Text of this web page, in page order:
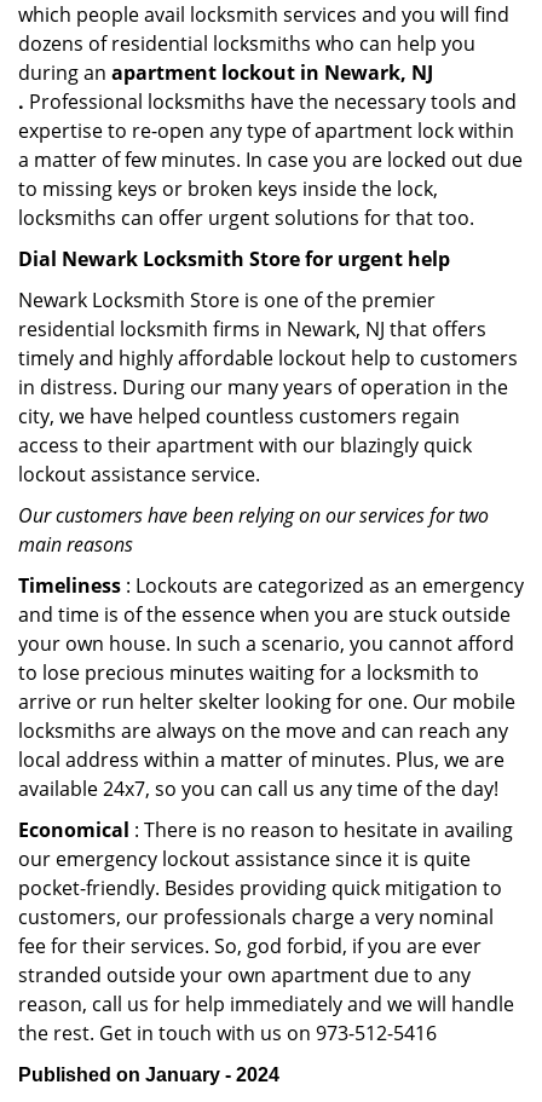
which people avail locksmith services and you will find
dozens of residential locksmiths who can help you
during an apartment lockout in Newark, NJ
. Professional locksmiths have the necessary tools and
expertise to re-open any type of apartment lock within
a matter of few minutes. In case you are locked out due
to missing keys or broken keys inside the lock,
locksmiths can offer urgent solutions for that too.
Dial Newark Locksmith Store for urgent help
Newark Locksmith Store is one of the premier
residential locksmith firms in Newark, NJ that offers
timely and highly affordable lockout help to customers
in distress. During our many years of operation in the
city, we have helped countless customers regain
access to their apartment with our blazingly quick
lockout assistance service.
Our customers have been relying on our services for two
main reasons
Timeliness : Lockouts are categorized as an emergency
and time is of the essence when you are stuck outside
your own house. In such a scenario, you cannot afford
to lose precious minutes waiting for a locksmith to
arrive or run helter skelter looking for one. Our mobile
locksmiths are always on the move and can reach any
local address within a matter of minutes. Plus, we are
available 24x7, so you can call us any time of the day!
Economical : There is no reason to hesitate in availing
our emergency lockout assistance since it is quite
pocket-friendly. Besides providing quick mitigation to
customers, our professionals charge a very nominal
fee for their services. So, god forbid, if you are ever
stranded outside your own apartment due to any
reason, call us for help immediately and we will handle
the rest. Get in touch with us on 973-512-5416
Published on January - 2024